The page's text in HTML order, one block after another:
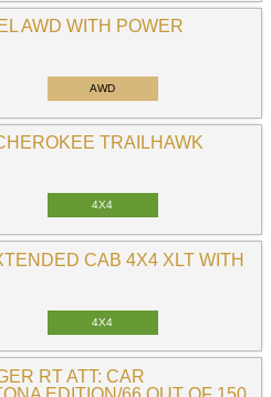
AWD WITH POWER
AWD
TRAILHAWK
4X4
CAB 4X4 XLT WITH
4X4
RT ATT: CAR